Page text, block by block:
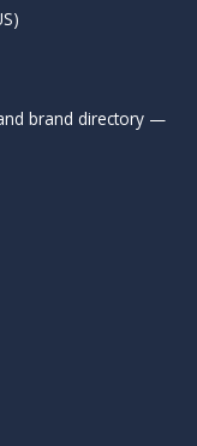
brand directory —